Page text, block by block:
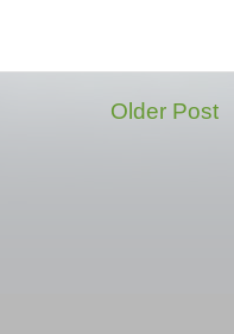
Older Post